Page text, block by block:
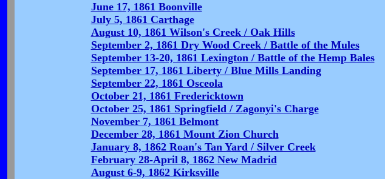
June 17, 1861 Boonville
July 5, 1861 Carthage
August 10, 1861 Wilson's Creek / Oak Hills
September 2, 1861 Dry Wood Creek / Battle of the Mules
September 13-20, 1861 Lexington / Battle of the Hemp Bales
September 17, 1861 Liberty / Blue Mills Landing
September 22, 1861 Osceola
October 21, 1861 Fredericktown
October 25, 1861 Springfield / Zagonyi's Charge
November 7, 1861 Belmont
December 28, 1861 Mount Zion Church
January 8, 1862 Roan's Tan Yard / Silver Creek
February 28-April 8, 1862 New Madrid
August 6-9, 1862 Kirksville